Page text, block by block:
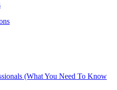
(What You Need To Know